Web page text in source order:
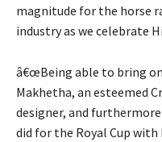
magnitude for the horse
industry as we celebrate
â€œBeing able to bring
Makhetha, an esteemed
designer, and
did for the Royal Cup with